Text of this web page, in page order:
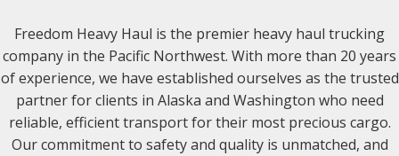
Freedom Heavy Haul is the premier heavy haul trucking
company in the Pacific Northwest. With more than 20 years
of experience, we have established ourselves as the trusted
partner for clients in Alaska and Washington who need
reliable, efficient transport for their most precious cargo.
Our commitment to safety and quality is unmatched, and